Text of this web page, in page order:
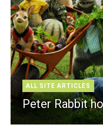
ALL SITE ARTICLES
Peter Rabbit